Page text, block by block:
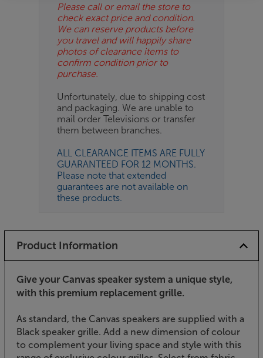
Please call or email the store to
check exact price and condition.
We can reserve products before
you travel and will happily share
photos of clearance items to
confirm condition prior to
purchase.
Unfortunately, due to shipping cost
and packaging. We are unable to
mail order Televisions or transfer
them between branches.
ALL CLEARANCE ITEMS ARE FULLY
GUARANTEED FOR 12 MONTHS.
Please note that extended
guarantees are not available on
these products.
Product Information
Give your Canvas speaker system a unique style,
with this premium replacement grille.
As standard, the Canvas speakers are supplied with a
Black speaker grille. Add a new dimension of colour
to complement your living space and style with this